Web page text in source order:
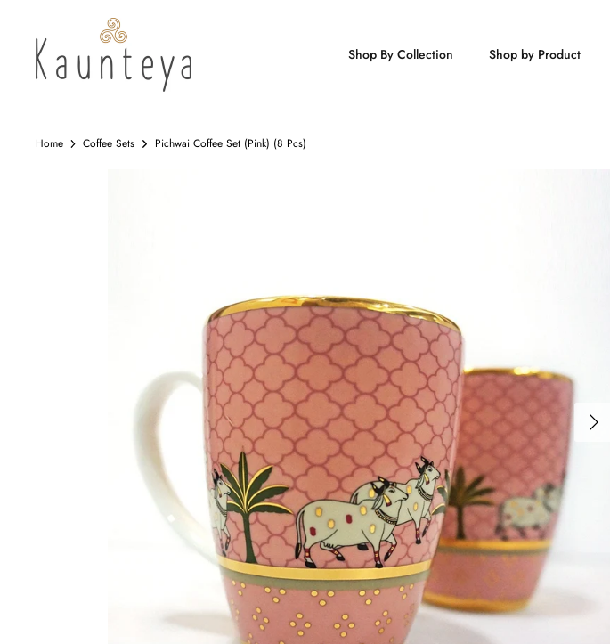
content
Shop By Collection Shop by Product
Home Coffee Sets Pichwai Coffee Set (Pink) (8 Pcs)